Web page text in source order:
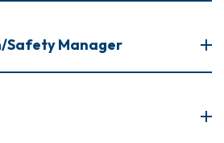
Safety Manager